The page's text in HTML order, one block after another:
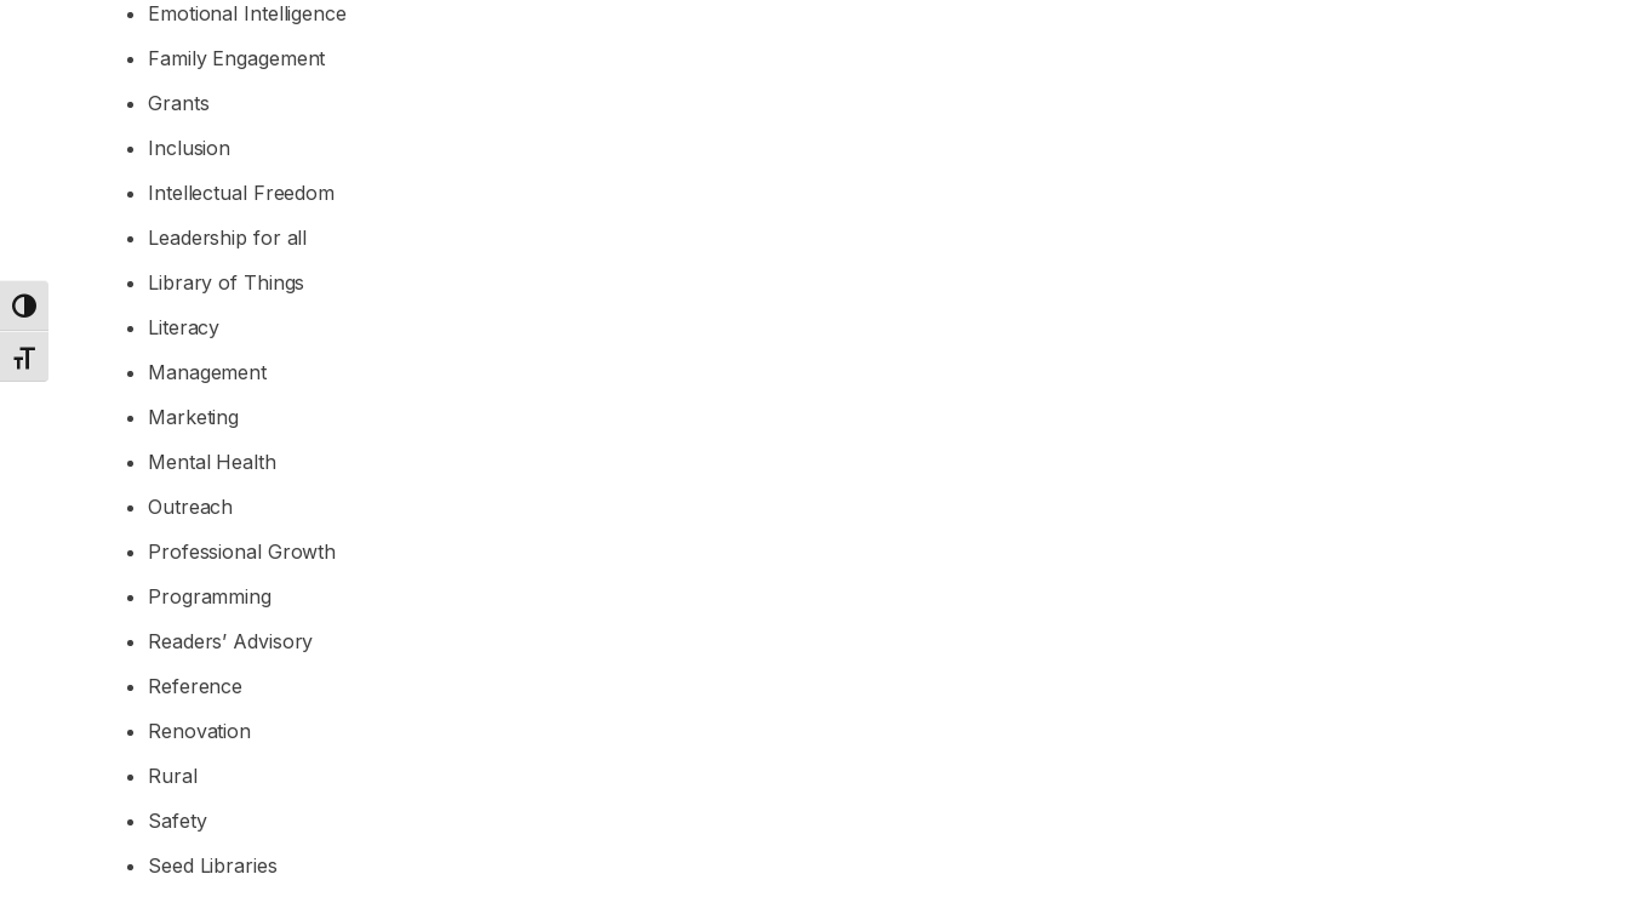
Toggle High Contrast
Toggle Font size
Emotional Intelligence
Family Engagement
Grants
Inclusion
Intellectual Freedom
Leadership for all
Library of Things
Literacy
Management
Marketing
Mental Health
Outreach
Professional Growth
Programming
Readers’ Advisory
Reference
Renovation
Rural
Safety
Seed Libraries